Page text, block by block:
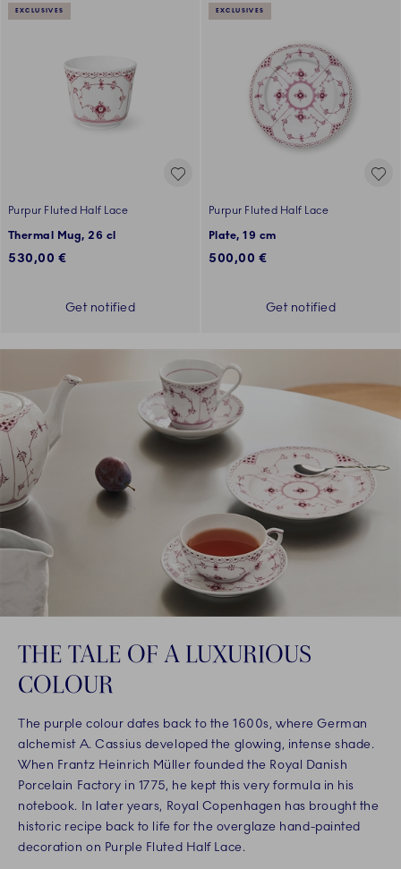
EXCLUSIVES
Purpur Fluted Half Lace
Thermal Mug, 26 cl
530,00 €
Get notified
EXCLUSIVES
Purpur Fluted Half Lace
Plate, 19 cm
500,00 €
Get notified
THE TALE OF A LUXURIOUS
COLOUR
The purple colour dates back to the 1600s, where German
alchemist A. Cassius developed the glowing, intense shade.
When Frantz Heinrich Müller founded the Royal Danish
Porcelain Factory in 1775, he kept this very formula in his
notebook. In later years, Royal Copenhagen has brought the
historic recipe back to life for the overglaze hand-painted
decoration on Purple Fluted Half Lace.